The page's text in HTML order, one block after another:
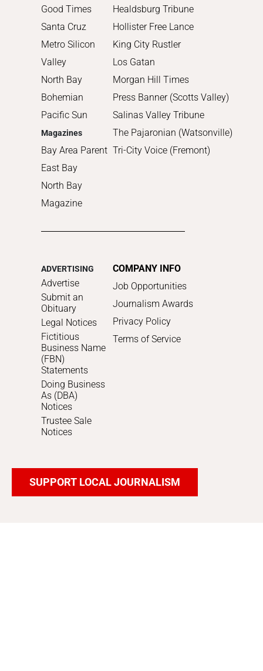
Good Times
Santa Cruz
Metro Silicon
Valley
North Bay
Bohemian
Pacific Sun
Magazines
Bay Area Parent
East Bay
North Bay
Magazine
Healdsburg Tribune
Hollister Free Lance
King City Rustler
Los Gatan
Morgan Hill Times
Press Banner (Scotts Valley)
Salinas Valley Tribune
The Pajaronian (Watsonville)
Tri-City Voice (Fremont)
ADVERTISING
Advertise
Submit an
Obituary
Legal Notices
Fictitious
Business Name
(FBN)
Statements
Doing Business
As (DBA)
Notices
Trustee Sale
Notices
COMPANY INFO
Job Opportunities
Journalism Awards
Privacy Policy
Terms of Service
SUPPORT LOCAL JOURNALISM